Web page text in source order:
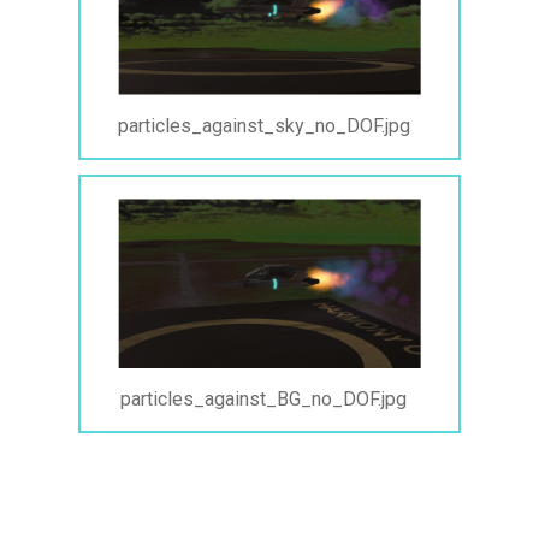
particles_against_sky_no_DOF.jpg
particles_against_BG_no_DOF.jpg